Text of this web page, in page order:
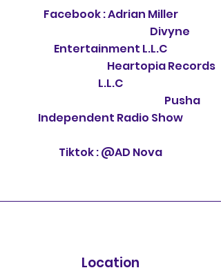
Facebook : Adrian Miller
Divyne
Entertainment L.L.C
Heartopia Records
L.L.C
Pusha
Independent Radio Show
Tiktok : @AD Nova
Location